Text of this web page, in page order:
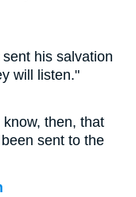
his salvation
will listen."
then, that
sent to the